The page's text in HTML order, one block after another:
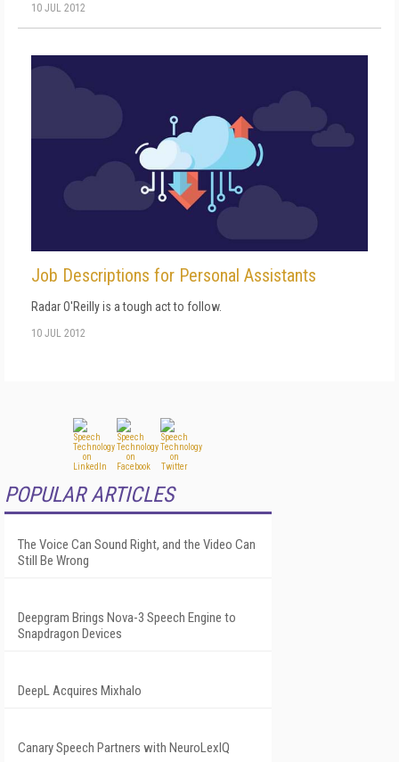
10 JUL 2012
Job Descriptions for Personal Assistants
Radar O'Reilly is a tough act to follow.
10 JUL 2012
POPULAR ARTICLES
The Voice Can Sound Right, and the Video Can
Still Be Wrong
Deepgram Brings Nova-3 Speech Engine to
Snapdragon Devices
DeepL Acquires Mixhalo
Canary Speech Partners with NeuroLexIQ